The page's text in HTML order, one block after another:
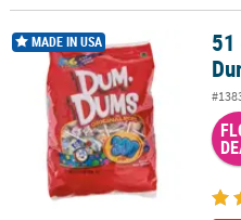
ABOUT
US
SECURE
SHOPPING
CUSTOM
51 oz. Bulk 300 Pc. Dum Dum®
MADE IN USA
51